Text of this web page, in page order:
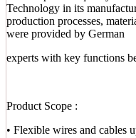
Technology in its
production processes,
were provided by German
experts with key functions
Product Scope :
• Flexible wires and cables